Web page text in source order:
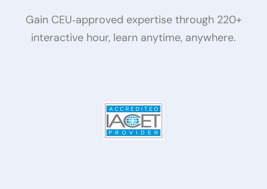
Gain CEU‑approved expertise through 220+
interactive hour, learn anytime, anywhere.